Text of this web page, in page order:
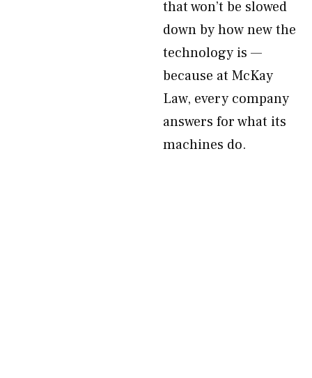
that won’t be slowed
down by how new the
technology is —
because at McKay
Law, every company
answers for what its
machines do.